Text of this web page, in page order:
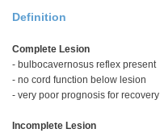
Definition
Complete Lesion
- bulbocavernosus reflex present
- no cord function below lesion
- very poor prognosis for recovery
Incomplete Lesion